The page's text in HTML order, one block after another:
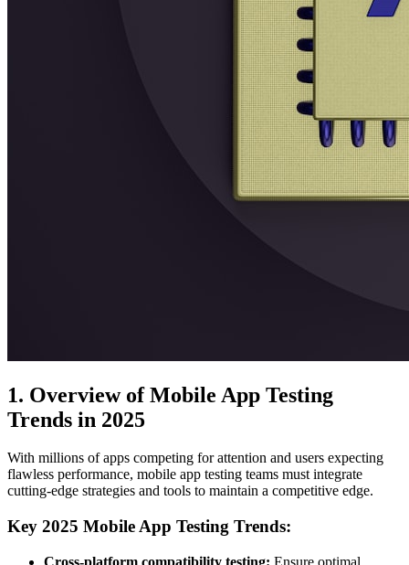
1. Overview of Mobile App Testing
Trends in 2025
With millions of apps competing for attention and users expecting
flawless performance, mobile app testing teams must integrate
cutting-edge strategies and tools to maintain a competitive edge.
Key 2025 Mobile App Testing Trends:
Cross-platform compatibility testing: Ensure optimal